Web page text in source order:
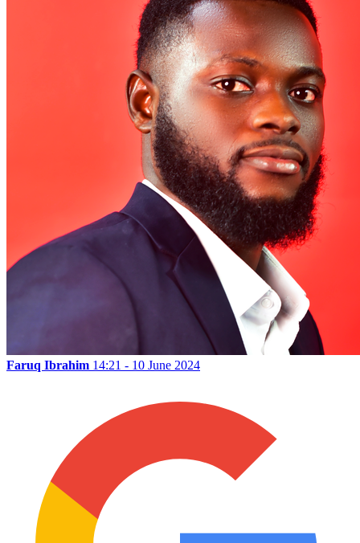
Faruq Ibrahim 14:21 - 10 June 2024